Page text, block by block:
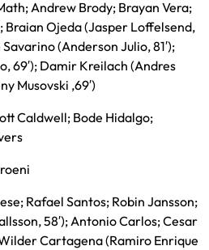
Andrew Brody; Brayan Vera;
Braian Ojeda (Jasper Loffelsend,
(Anderson Julio, 81′);
69′); Damir Kreilach (Andres
Musovski ,69′)
Caldwell; Bode Hidalgo;
Rafael Santos; Robin Jansson;
58′); Antonio Carlos; Cesar
Cartagena (Ramiro Enrique